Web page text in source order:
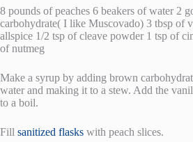
8 pounds of peaches 6 beakers of water 2
carbohydrate( I like Muscovado) 3 tbsp of
allspice 1/2 tsp of cleave powder 1 tsp of
of nutmeg
Make a syrup by adding brown
water and making it to a stew. Add the
to a boil.
Fill sanitized flasks with peach slices.